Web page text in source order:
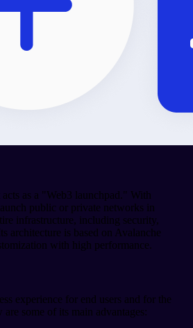
acts as a "Web3 launchpad." With
public or private networks in
infrastructure, including security,
architecture is based on Avalanche
with high performance.
experience for end users and for the
some of its main advantages: